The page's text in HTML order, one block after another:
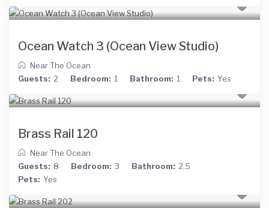
Ocean Watch 3 (Ocean View Studio)
Near The Ocean
Guests: 2 Bedroom: 1 Bathroom: 1 Pets: Yes
Brass Rail 120
Near The Ocean
Guests: 8 Bedroom: 3 Bathroom: 2.5
Pets: Yes